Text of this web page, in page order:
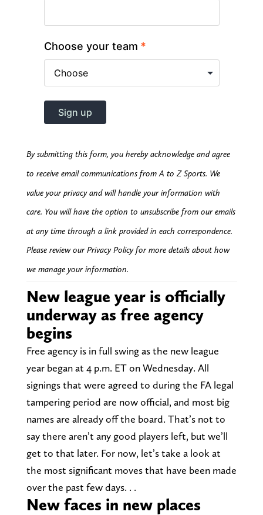
By submitting this form, you hereby acknowledge and agree
to receive email communications from A to Z Sports. We
value your privacy and will handle your information with
care. You will have the option to unsubscribe from our emails
at any time through a link provided in each correspondence.
Please review our Privacy Policy for more details about how
we manage your information.
New league year is officially
underway as free agency
begins
Free agency is in full swing as the new league
year began at 4 p.m. ET on Wednesday. All
signings that were agreed to during the FA legal
tampering period are now official, and most big
names are already off the board. That’s not to
say there aren’t any good players left, but we’ll
get to that later. For now, let’s take a look at
the most significant moves that have been made
over the past few days. . .
New faces in new places